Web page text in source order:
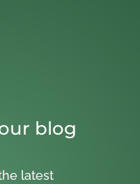
blog
latest